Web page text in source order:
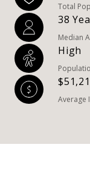
Total
38
Median
High
Average